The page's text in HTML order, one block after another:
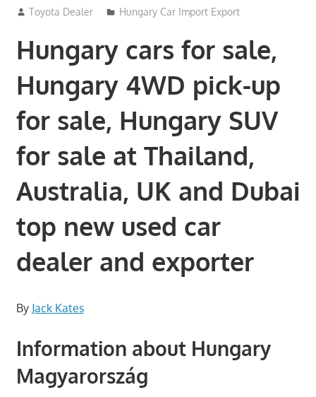
September 1, 2012
Toyota Dealer Hungary Car Import Export
Hungary cars for sale,
Hungary 4WD pick-up
for sale, Hungary SUV
for sale at Thailand,
Australia, UK and Dubai
top new used car
dealer and exporter
By Jack Kates
Information about Hungary
Magyarország